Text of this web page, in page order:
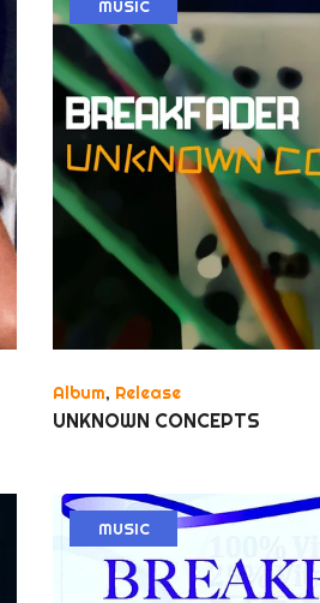
MUSIC
Album, Release
UNKNOWN CONCEPTS
MUSIC